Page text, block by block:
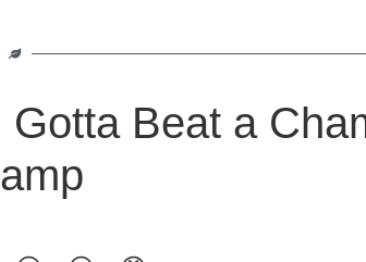
Beat a